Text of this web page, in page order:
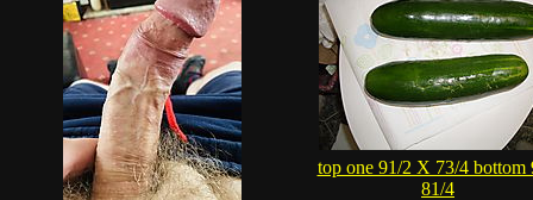
top one 91/2 X 73/4 bottom
81/4